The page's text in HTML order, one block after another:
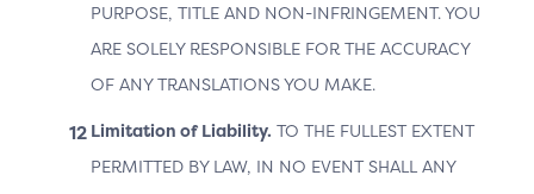
3DS Version 2.2 and Above
PURPOSE, TITLE AND NON-INFRINGEMENT. YOU
ARE SOLELY RESPONSIBLE FOR THE ACCURACY
OF ANY TRANSLATIONS YOU MAKE.
Limitation of Liability. TO THE FULLEST EXTENT
PERMITTED BY LAW, IN NO EVENT SHALL ANY